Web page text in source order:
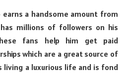
a handsome amount from
millions of followers on his
fans help him get paid
which are a great source of
living a luxurious life and is fond